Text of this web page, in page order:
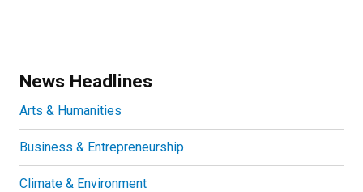
News Headlines
Arts & Humanities
Business & Entrepreneurship
Climate & Environment